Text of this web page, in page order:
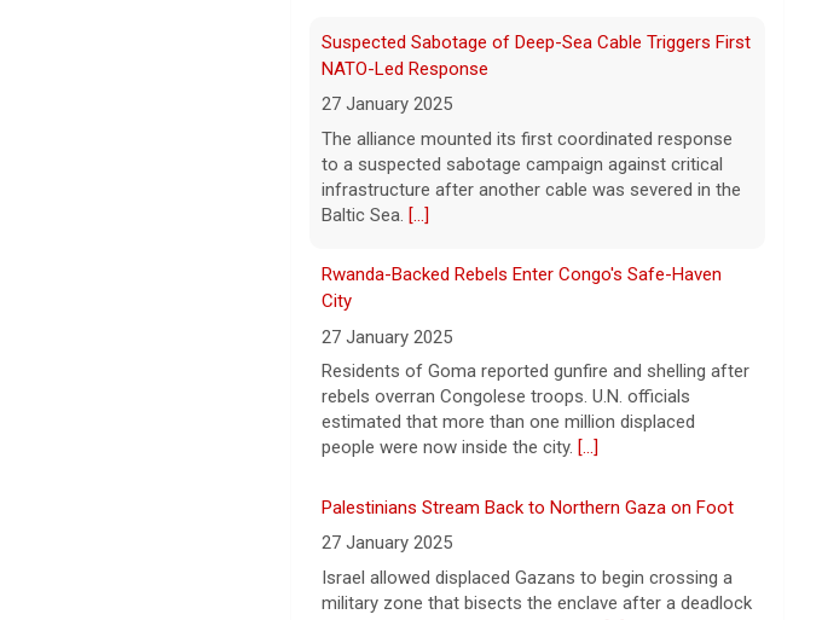
8 August 2026
President Trump announced over $180
million in grants to boost educational
a bid to increase critical mineral
production.[...]
Rwanda-Backed Rebels Enter Congo's Safe-Haven
City
27 January 2025
Residents of Goma reported gunfire and shelling after
rebels overran Congolese troops. U.N. officials
estimated that more than one million displaced
people were now inside the city.
Palestinians Stream Back to Northern Gaza on Foot
27 January 2025
Israel allowed displaced Gazans to begin crossing a
military zone that bisects the enclave after a deadlock
over hostage releases was broken.[...]
Leading China Property Developer Reports Huge loss,
Troubles at Vanke raise questions about the
continued spread of the property crisis and whether
the Chinese state will step in.[...]